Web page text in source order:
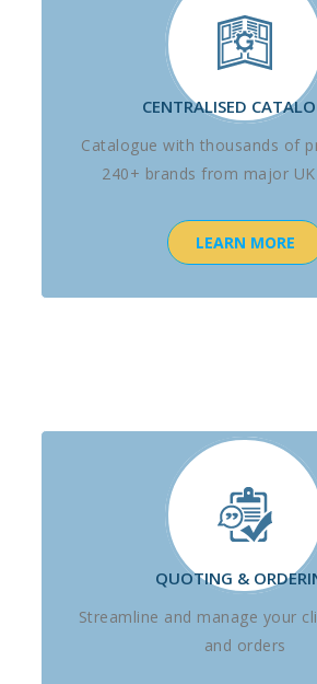
CENTRALISED
Catalogue with thousands of
240+ brands from major
LEARN MORE
QUOTING &
Streamline and manage your
and orders